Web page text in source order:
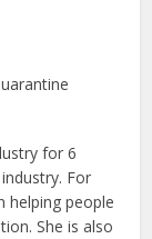
for 6
For
helping people
She is also